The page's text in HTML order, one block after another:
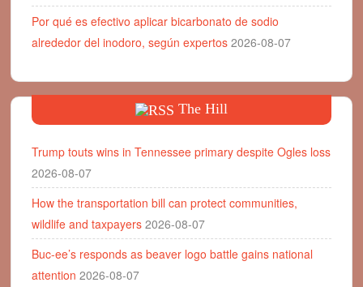
Por qué es efectivo aplicar bicarbonato de sodio
alrededor del inodoro, según expertos 2026-08-07
The Hill
Trump touts wins in Tennessee primary despite Ogles loss
2026-08-07
How the transportation bill can protect communities,
wildlife and taxpayers 2026-08-07
Buc-ee’s responds as beaver logo battle gains national
attention 2026-08-07